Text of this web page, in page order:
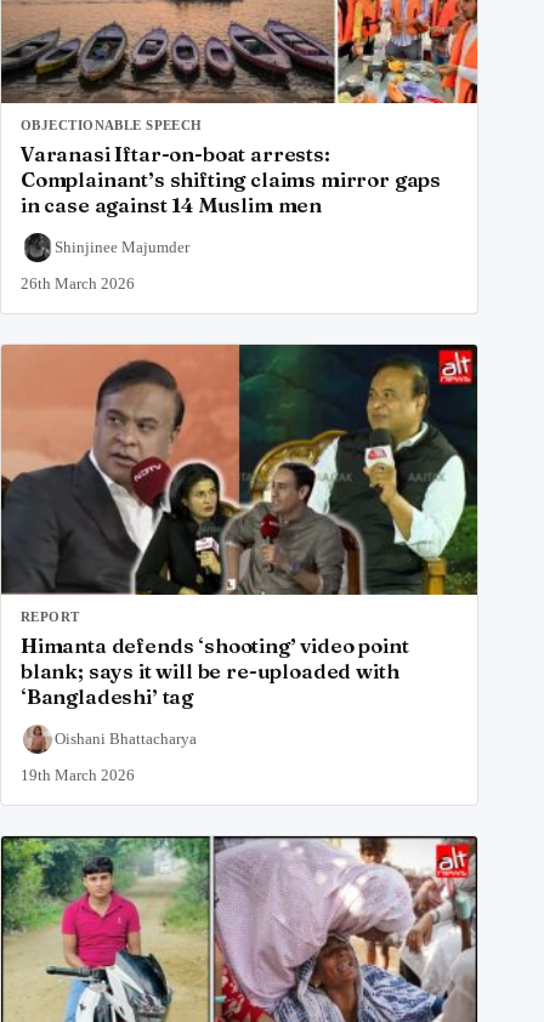
OBJECTIONABLE SPEECH
Varanasi Iftar-on-boat arrests:
Complainant’s shifting claims mirror gaps
in case against 14 Muslim men
Shinjinee Majumder
26th March 2026
REPORT
Himanta defends ‘shooting’ video point
blank; says it will be re-uploaded with
‘Bangladeshi’ tag
Oishani Bhattacharya
19th March 2026